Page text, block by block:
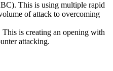
This is using multiple rapid
of attack to overcoming
is creating an opening with
attacking.